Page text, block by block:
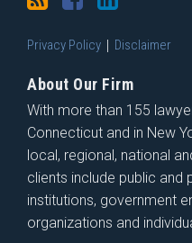
Privacy Policy Disclaimer
About Our Firm
With more than 155
Connecticut and in New
local, regional, national
clients include public and
institutions, government
organizations and